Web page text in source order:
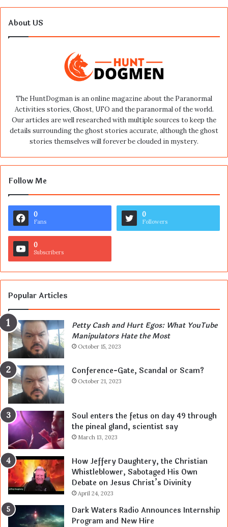
About US
The HuntDogman is an online magazine about the Paranormal
Activities stories, Ghost, UFO and the paranormal of the world.
Our articles are well researched with multiple sources to keep the
details surrounding the ghost stories accurate, although the ghost
stories themselves will forever be clouded in mystery.
Follow Me
0
Fans
0
Followers
0
Subscribers
Popular Articles
Petty Cash and Hurt Egos: What YouTube
Manipulators Hate the Most
October 15, 2023
Conference-Gate, Scandal or Scam?
October 21, 2023
Soul enters the fetus on day 49 through
the pineal gland, scientist say
March 13, 2023
How Jeffery Daughtery, the Christian
Whistleblower, Sabotaged His Own
Debate on Jesus Christ’s Divinity
April 24, 2023
Dark Waters Radio Announces Internship
Program and New Hire